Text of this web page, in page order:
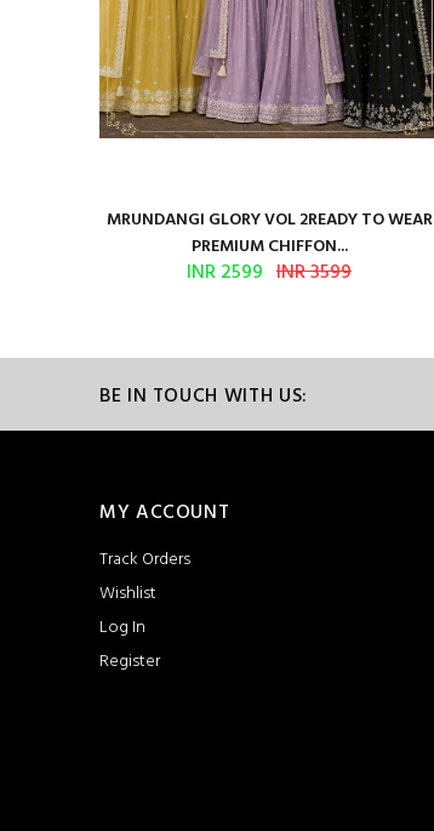
MRUNDANGI GLORY VOL 2READY TO WEAR
PREMIUM CHIFFON...
INR 2599 INR 3599
BE IN TOUCH WITH US:
MY ACCOUNT
Track Orders
Wishlist
Log In
Register